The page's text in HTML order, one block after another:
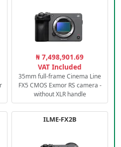
₦ 7,498,901.69
VAT Included
35mm full-frame Cinema Line
FX5 CMOS Exmor RS camera -
without XLR handle
ILME-FX2B